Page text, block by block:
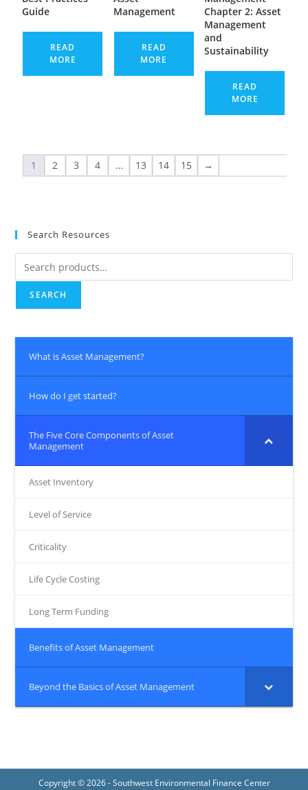
Guide
READ
MORE
Management
READ
MORE
Chapter 2: Asset
Management
and
Sustainability
READ
MORE
1 2 3 4 … 13 14 15 →
Search Resources
SEARCH
What is Asset Management?
How do I get started?
The Five Core Components of Asset
Management
Asset Inventory
Level of Service
Criticality
Life Cycle Costing
Long Term Funding
Benefits of Asset Management
Beyond the Basics of Asset Management
Copyright © 2026 - Southwest Environmental Finance Center